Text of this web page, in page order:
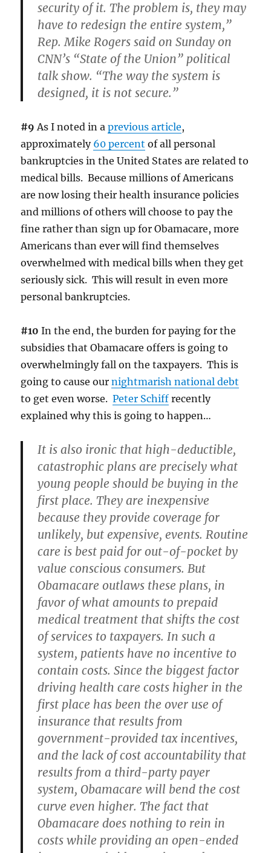
security of it. The problem is, they may
have to redesign the entire system,”
Rep. Mike Rogers said on Sunday on
CNN’s “State of the Union” political
talk show. “The way the system is
designed, it is not secure.”
#9 As I noted in aprevious article,
approximately 60 percent of all personal
bankruptcies in the United States are related to
medical bills. Because millions of Americans
are now losing their health insurance policies
and millions of others will choose to pay the
fine rather than sign up for Obamacare, more
Americans than ever will find themselves
overwhelmed with medical bills when they get
seriously sick. This will result in even more
personal bankruptcies.
#10 In the end, the burden for paying for the
subsidies that Obamacare offers is going to
overwhelmingly fall on the taxpayers. This is
going to cause ournightmarish national debt
to get even worse.Peter Schiff recently
explained why this is going to happen…
It is also ironic that high-deductible,
catastrophic plans are precisely what
young people should be buying in the
first place. They are inexpensive
because they provide coverage for
unlikely, but expensive, events. Routine
care is best paid for out-of-pocket by
value conscious consumers. But
Obamacare outlaws these plans, in
favor of what amounts to prepaid
medical treatment that shifts the cost
of services to taxpayers. In such a
system, patients have no incentive to
contain costs. Since the biggest factor
driving health care costs higher in the
first place has been the over use of
insurance that results from
government-provided tax incentives,
and the lack of cost accountability that
results from a third-party payer
system, Obamacare will bend the cost
curve even higher. The fact that
Obamacare does nothing to rein in
costs while providing an open-ended